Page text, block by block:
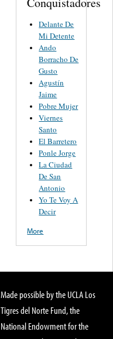
Delante De
Mi Detente
Ando
Borracho De
Gusto
Agustín
Jaime
Pobre Mujer
Viernes
Santo
El Barretero
Ponle Jorge
La Ciudad
De San
Antonio
Yo Te Voy A
Decir
More
Made possible by the UCLA Los
Tigres del Norte Fund, the
National Endowment for the